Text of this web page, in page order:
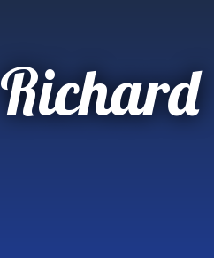
Richard